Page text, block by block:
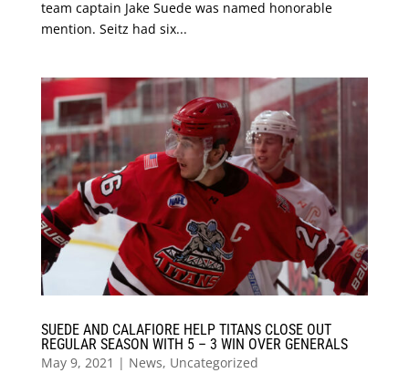
team captain Jake Suede was named honorable
mention. Seitz had six...
SUEDE AND CALAFIORE HELP TITANS CLOSE OUT
REGULAR SEASON WITH 5 – 3 WIN OVER GENERALS
May 9, 2021 | News, Uncategorized